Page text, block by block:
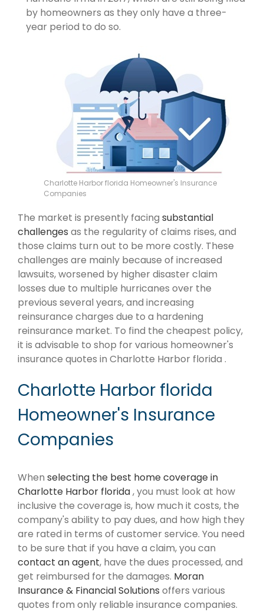
by homeowners as they only have a three-
year period to do so.
Charlotte Harbor florida Homeowner's Insurance
Companies
The market is presently facing substantial
challenges as the regularity of claims rises, and
those claims turn out to be more costly. These
challenges are mainly because of increased
lawsuits, worsened by higher disaster claim
losses due to multiple hurricanes over the
previous several years, and increasing
reinsurance charges due to a hardening
reinsurance market. To find the cheapest policy,
it is advisable to shop for various homeowner's
insurance quotes in Charlotte Harbor florida .
Charlotte Harbor florida
Homeowner's Insurance
Companies
When selecting the best home coverage in
Charlotte Harbor florida, you must look at how
inclusive the coverage is, how much it costs, the
company's ability to pay dues, and how high they
are rated in terms of customer service. You need
to be sure that if you have a claim, you can
contact an agent, have the dues processed, and
get reimbursed for the damages. Moran
Insurance & Financial Solutions offers various
quotes from only reliable insurance companies.